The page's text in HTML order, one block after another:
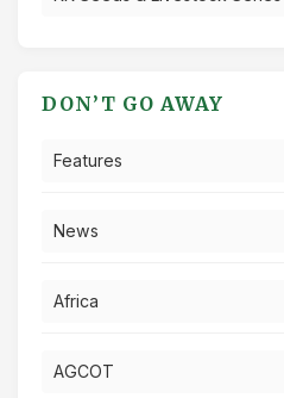
DON’T GO AWAY
Features
News
Africa
AGCOT